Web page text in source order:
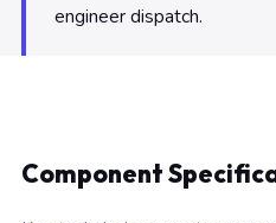
engineer dispatch.
Component